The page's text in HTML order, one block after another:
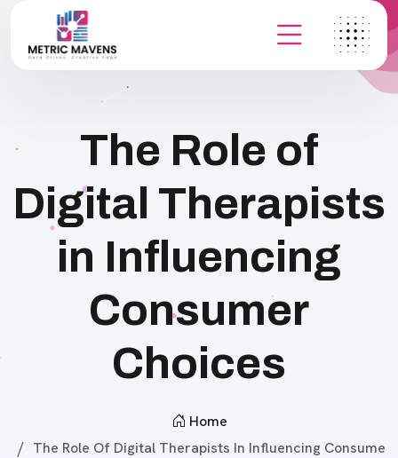
The Role of
Digital Therapists
in Influencing
Consumer
Choices
Home
The Role Of Digital Therapists In Influencing Consume